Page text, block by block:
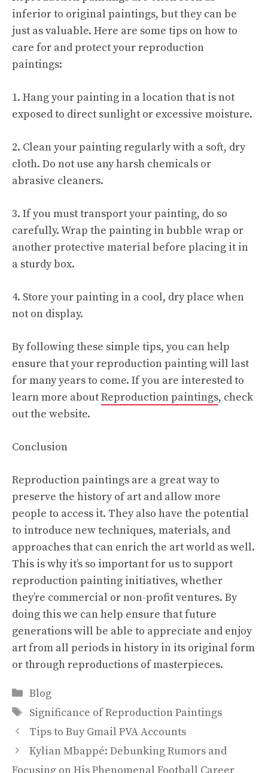
inferior to original paintings, but they can be
just as valuable. Here are some tips on how to
care for and protect your reproduction
paintings:
1. Hang your painting in a location that is not
exposed to direct sunlight or excessive moisture.
2. Clean your painting regularly with a soft, dry
cloth. Do not use any harsh chemicals or
abrasive cleaners.
3. If you must transport your painting, do so
carefully. Wrap the painting in bubble wrap or
another protective material before placing it in
a sturdy box.
4. Store your painting in a cool, dry place when
not on display.
By following these simple tips, you can help
ensure that your reproduction painting will last
for many years to come. If you are interested to
learn more aboutReproduction paintings, check
out the website.
Conclusion
Reproduction paintings are a great way to
preserve the history of art and allow more
people to access it. They also have the potential
to introduce new techniques, materials, and
approaches that can enrich the art world as well.
This is why it’s so important for us to support
reproduction painting initiatives, whether
they’re commercial or non-profit ventures. By
doing this we can help ensure that future
generations will be able to appreciate and enjoy
art from all periods in history in its original form
or through reproductions of masterpieces.
Categories
Blog
Tags
Significance of Reproduction Paintings
Tips to Buy Gmail PVA Accounts
Kylian Mbappé: Debunking Rumors and